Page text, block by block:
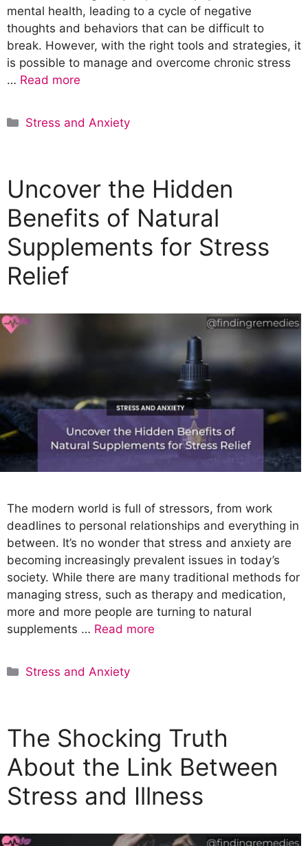
mental health, leading to a cycle of negative
thoughts and behaviors that can be difficult to
break. However, with the right tools and strategies, it
is possible to manage and overcome chronic stress
… Read more
C
g
r
i
e
s
Stress and Anxiety
Uncover the Hidden
Benefits of Natural
Supplements for Stress
Relief
The modern world is full of stressors, from work
deadlines to personal relationships and everything in
between. It’s no wonder that stress and anxiety are
becoming increasingly prevalent issues in today’s
society. While there are many traditional methods for
managing stress, such as therapy and medication,
more and more people are turning to natural
supplements … Read more
C
g
o
r
i
e
Stress and Anxiety
The Shocking Truth
About the Link Between
Stress and Illness